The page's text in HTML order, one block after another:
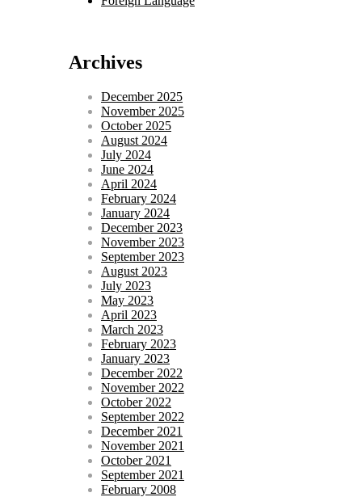
Archives
December 2025
November 2025
October 2025
August 2024
July 2024
June 2024
April 2024
February 2024
January 2024
December 2023
November 2023
September 2023
August 2023
July 2023
May 2023
April 2023
March 2023
February 2023
January 2023
December 2022
November 2022
October 2022
September 2022
December 2021
November 2021
October 2021
September 2021
February 2008